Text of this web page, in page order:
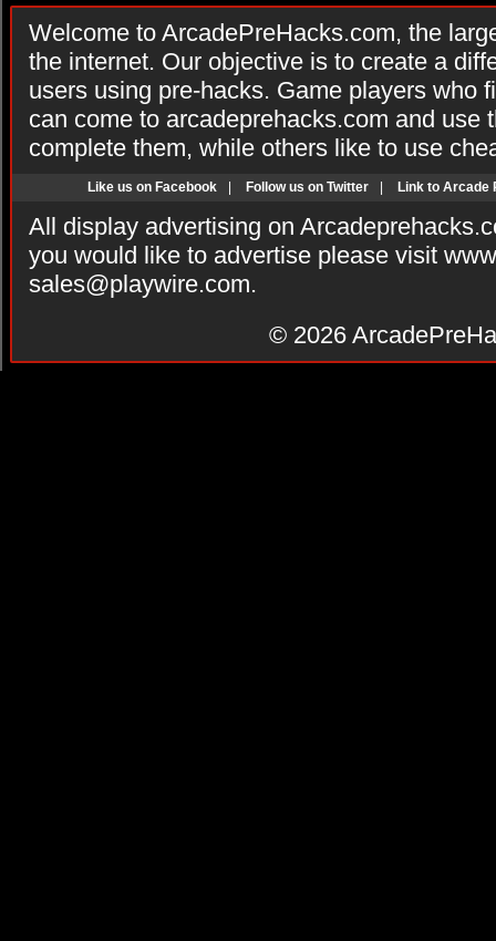
Welcome to ArcadePreHacks.com, the
the internet. Our objective is to create a
users using pre-hacks. Game players who
can come to arcadeprehacks.com and use
complete them, while others like to use
Like us on Facebook Follow us on Twitter Link to Arcade
All display advertising on
you would like to advertise please visit
sales@playwire.com.
© 2026